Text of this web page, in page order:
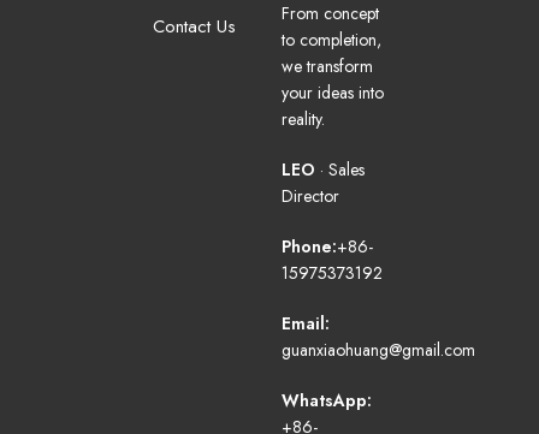
Contact Us
From concept
to completion,
we transform
your ideas into
reality.
LEO · Sales
Director
Phone:+86-
15975373192
Email:
guanxiaohuang@gmail.com
WhatsApp:
+86-